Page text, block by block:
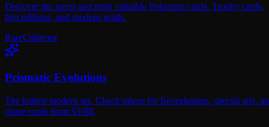
Discover the rarest and most valuable Pokemon cards. Trophy cards,
first editions, and modern grails.
RareCollector
Prismatic Evolutions
The hottest modern set. Check prices for Eeveelutions, special arts,
chase cards from SV08.